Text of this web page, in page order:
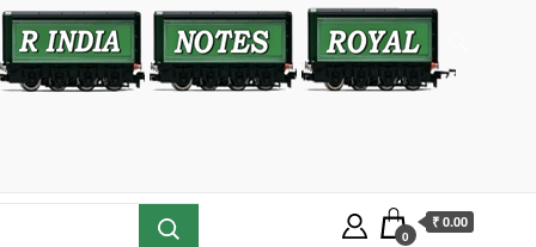
0
₹ 0.00